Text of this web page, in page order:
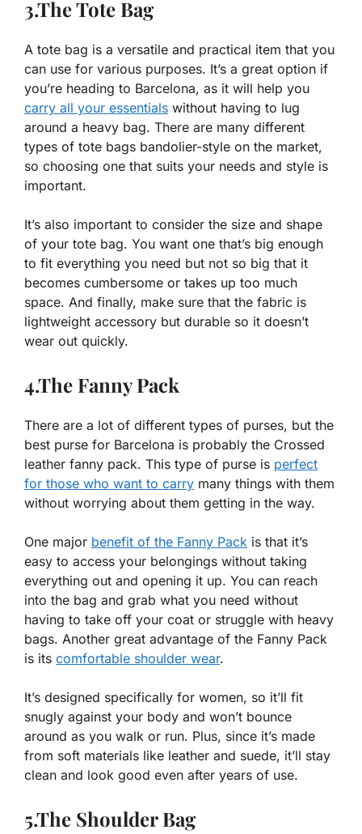
3.The Tote Bag
A tote bag is a versatile and practical item that you
can use for various purposes. It’s a great option if
you’re heading to Barcelona, as it will help you
carry all your essentials without having to lug
around a heavy bag. There are many different
types of tote bags bandolier-style on the market,
so choosing one that suits your needs and style is
important.
It’s also important to consider the size and shape
of your tote bag. You want one that’s big enough
to fit everything you need but not so big that it
becomes cumbersome or takes up too much
space. And finally, make sure that the fabric is
lightweight accessory but durable so it doesn’t
wear out quickly.
4.The Fanny Pack
There are a lot of different types of purses, but the
best purse for Barcelona is probably the Crossed
leather fanny pack. This type of purse is perfect
for those who want to carry many things with them
without worrying about them getting in the way.
One major benefit of the Fanny Pack is that it’s
easy to access your belongings without taking
everything out and opening it up. You can reach
into the bag and grab what you need without
having to take off your coat or struggle with heavy
bags. Another great advantage of the Fanny Pack
is its comfortable shoulder wear.
It’s designed specifically for women, so it’ll fit
snugly against your body and won’t bounce
around as you walk or run. Plus, since it’s made
from soft materials like leather and suede, it’ll stay
clean and look good even after years of use.
5.The Shoulder Bag